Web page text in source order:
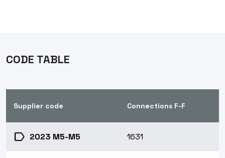
CODE TABLE
Supplier code Connections F-F
label 2023 M5-M5 1631